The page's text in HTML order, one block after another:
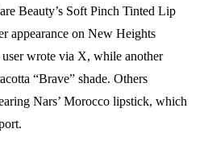
Beauty’s Soft Pinch Tinted Lip
appearance on New Heights
user wrote via X, while another
“Brave” shade. Others
Nars’ Morocco lipstick, which